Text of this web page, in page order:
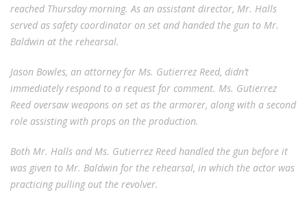
reached Thursday morning. As an assistant director, Mr. Halls
served as safety coordinator on set and handed the gun to Mr.
Baldwin at the rehearsal.
Jason Bowles, an attorney for Ms. Gutierrez Reed, didn’t
immediately respond to a request for comment. Ms. Gutierrez
Reed oversaw weapons on set as the armorer, along with a second
role assisting with props on the production.
Both Mr. Halls and Ms. Gutierrez Reed handled the gun before it
was given to Mr. Baldwin for the rehearsal, in which the actor was
practicing pulling out the revolver.